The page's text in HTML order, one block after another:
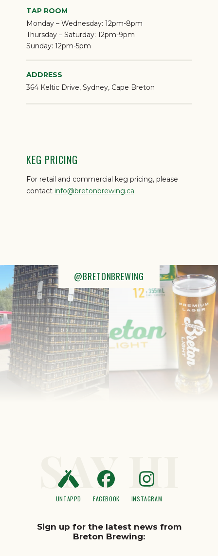
TAP ROOM
Monday – Wednesday: 12pm-8pm
Thursday – Saturday: 12pm-9pm
Sunday: 12pm-5pm
ADDRESS
364 Keltic Drive, Sydney, Cape Breton
KEG PRICING
For retail and commercial keg pricing, please
contact info@bretonbrewing.ca
@BRETONBREWING
SAY HI
UNTAPPD FACEBOOK INSTAGRAM
Sign up for the latest news from
Breton Brewing: